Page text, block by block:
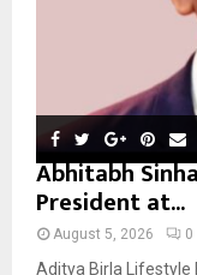
Abhitabh
President at...
August 5, 2026 0
Aditya Birla Lifestyle